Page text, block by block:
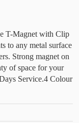
T-Magnet with Clip
to any metal surface
Strong magnet on
of space for your
Service.4 Colour